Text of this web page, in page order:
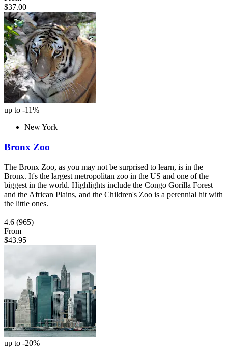
$37.00
up to -11%
New York
Bronx Zoo
The Bronx Zoo, as you may not be surprised to learn, is in the
Bronx. It's the largest metropolitan zoo in the US and one of the
biggest in the world. Highlights include the Congo Gorilla Forest
and the African Plains, and the Children's Zoo is a perennial hit with
the little ones.
4.6 (965)
From
$43.95
up to -20%